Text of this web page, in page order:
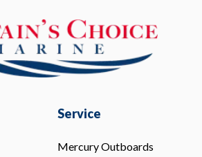
Service
Mercury Outboards